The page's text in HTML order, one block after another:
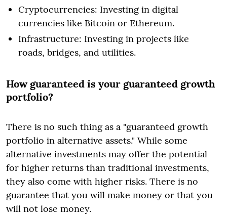
Cryptocurrencies: Investing in digital
currencies like Bitcoin or Ethereum.
Infrastructure: Investing in projects like
roads, bridges, and utilities.
How guaranteed is your guaranteed growth
portfolio?
There is no such thing as a "guaranteed growth
portfolio in alternative assets." While some
alternative investments may offer the potential
for higher returns than traditional investments,
they also come with higher risks. There is no
guarantee that you will make money or that you
will not lose money.